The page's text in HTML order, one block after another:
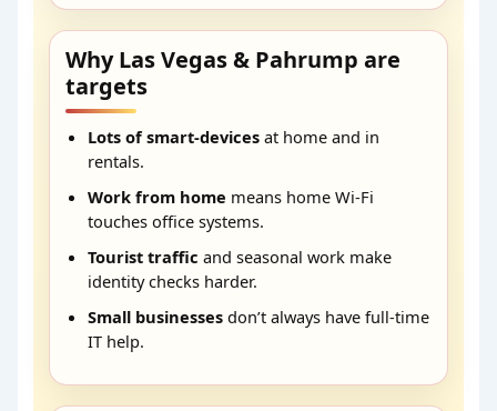
Why Las Vegas & Pahrump are
targets
Lots of smart-devices at home and in
rentals.
Work from home means home Wi-Fi
touches office systems.
Tourist traffic and seasonal work make
identity checks harder.
Small businesses don’t always have full-time
IT help.